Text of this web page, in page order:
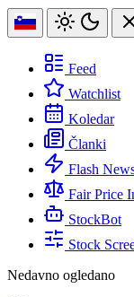
Feed
Watchlist
Koledar
Članki
Flash
Fair Price
StockBot
Stock
Nedavno ogledano